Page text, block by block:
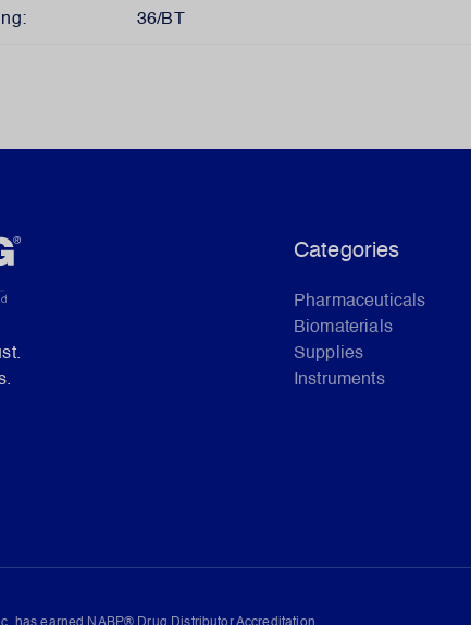
36/BT
Categories
Pharmaceuticals
Biomaterials
Supplies
Instruments
has earned NABP® Drug Distributor Accreditation